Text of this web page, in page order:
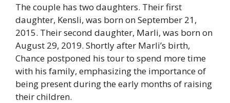
The couple has two daughters. Their first
daughter, Kensli, was born on September 21,
2015. Their second daughter, Marli, was born on
August 29, 2019. Shortly after Marli’s birth,
Chance postponed his tour to spend more time
with his family, emphasizing the importance of
being present during the early months of raising
their children.